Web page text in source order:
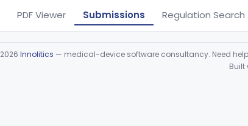
PDF Viewer Submissions Regulation Search
2026 Innolitics — medical-device software consultancy. Need
Built